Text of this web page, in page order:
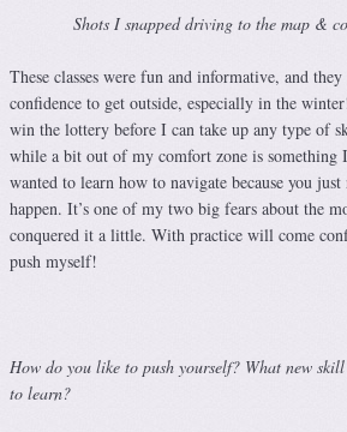
Shots I snapped driving to the map &
These classes were fun and informative, and
confidence to get outside, especially in the
win the lottery before I can take up any type of
while a bit out of my comfort zone is
wanted to learn how to navigate because you
happen. It’s one of my two big fears about the
conquered it a little. With practice will come
push myself!
How do you like to push yourself? What new
to learn?